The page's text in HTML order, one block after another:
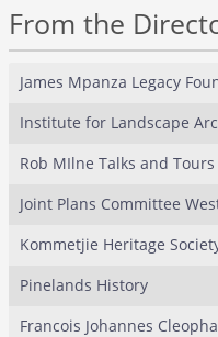
From the
James Mpanza Legacy
Institute for Landscape
Rob MIlne Talks and Tours
Joint Plans Committee
Kommetjie Heritage
Pinelands History
Francois Johannes